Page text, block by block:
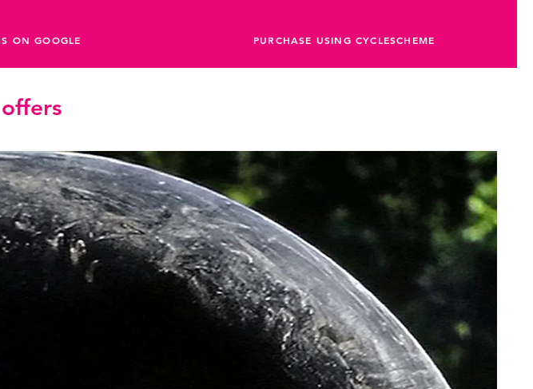
ON GOOGLE PURCHASE USING CYCLESCHEME